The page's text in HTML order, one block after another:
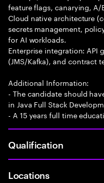
feature flags, canarying,
Cloud native architecture
secrets management,
for AI workloads.
Enterprise integration: API
(JMS/Kafka), and contract
Additional Information:
- The candidate should
in Java Full Stack
- A 15 years full time
Qualification
Locations